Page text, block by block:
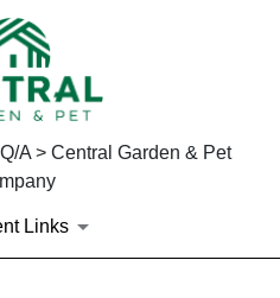
A > Central Garden & Pet
Links